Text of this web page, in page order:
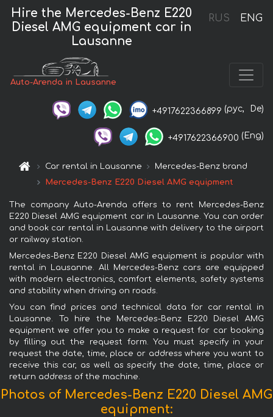
RUS ENG
Hire the Mercedes-Benz E220
Diesel AMG equipment car in
Lausanne
Auto-Arenda in Lausanne
+4917622366899 (рус, De)
+4917622366900 (Eng)
Car rental in Lausanne
Mercedes-Benz brand
Mercedes-Benz E220 Diesel AMG equipment
The company Auto-Arenda offers to rent Mercedes-Benz
E220 Diesel AMG equipment car in Lausanne. You can order
and book car rental in Lausanne with delivery to the airport
or railway station.
Mercedes-Benz E220 Diesel AMG equipment is popular with
rental in Lausanne. All Mercedes-Benz cars are equipped
with modern electronics, comfort elements, safety systems
and stability when driving on roads.
You can find prices and technical data for car rental in
Lausanne. To hire the Mercedes-Benz E220 Diesel AMG
equipment we offer you to make a request for car booking
by filling out the request form. You must specify in your
request the date, time, place or address where you want to
receive this car, as well as specify the date, time, place or
return address of the machine.
Photos of Mercedes-Benz E220 Diesel AMG
equipment: